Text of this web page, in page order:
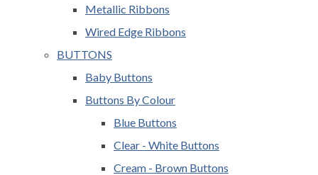
Metallic Ribbons
Wired Edge Ribbons
BUTTONS
Baby Buttons
Buttons By Colour
Blue Buttons
Clear - White Buttons
Cream - Brown Buttons